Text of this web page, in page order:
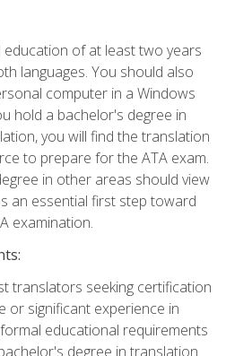
of at least two years
languages. You should also
computer in a Windows
hold a bachelor's degree in
you will find the translation
to prepare for the ATA exam.
in other areas should view
an essential first step toward
examination.
translators seeking certification
or significant experience in
educational requirements
degree in translation